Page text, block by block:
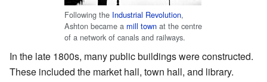
Following the Industrial Revolution,
Ashton became a mill town at the centre
of a network of canals and railways.
In the late 1800s, many public buildings were constructed.
These included the market hall, town hall, and library.